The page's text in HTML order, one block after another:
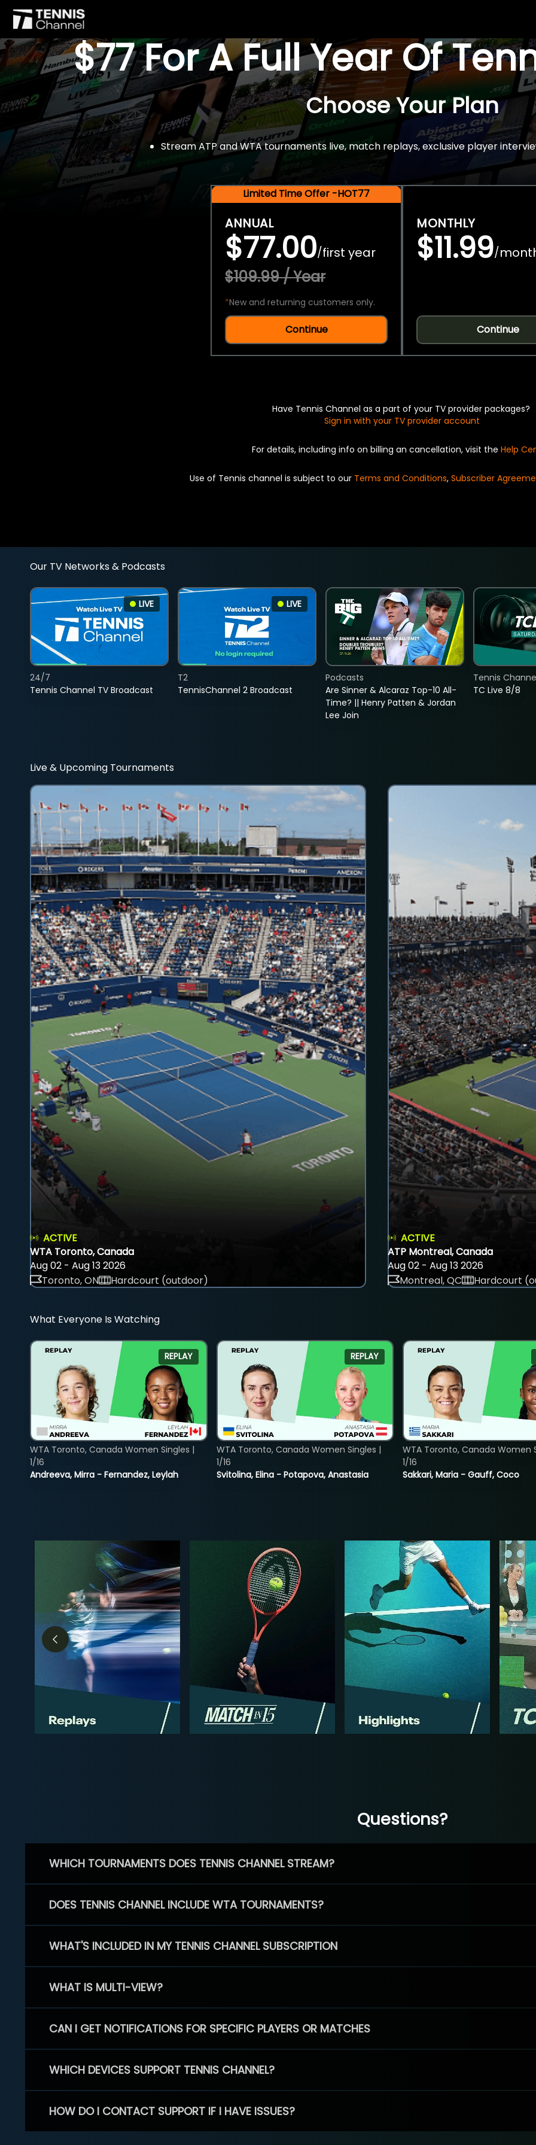
$77 For A Full Year Of
Choose Your Plan
Stream ATP and WTA tournaments live, match replays, exclusive player
Limited Time Offer -HOT77
ANNUAL
$77.00/first year
$109.99 / Year
*New and returning customers only.
Continue
MONTHLY
$11.99/
Continue
Have Tennis Channel as a part of your TV provider packages?
Sign in with your TV provider account
For details, including info on billing an cancellation, visit the Help
Use of Tennis channel is subject to our Terms and Conditions, Subscriber
Our TV Networks & Podcasts
LIVE
Tennis Channel TV Broadcast
24/7
LIVE
TennisChannel 2 Broadcast
T2
Are Sinner & Alcaraz Top-10 All-
Time? || Henry Patten & Jordan
Lee Join
Podcasts
TC Live 8/8
Tennis
Live & Upcoming Tournaments
ACTIVE
WTA Toronto, Canada
Aug 02 - Aug 13 2026
Toronto, ON
Hardcourt (outdoor)
ACTIVE
ATP Montreal, Canada
Aug 02 - Aug 13 2026
Montreal, QC
Hardcourt
What Everyone Is Watching
REPLAY
Andreeva, Mirra - Fernandez, Leylah
WTA Toronto, Canada Women Singles |
1/16
REPLAY
Svitolina, Elina - Potapova, Anastasia
WTA Toronto, Canada Women Singles |
1/16
Sakkari, Maria - Gauff, Coco
WTA Toronto, Canada Women
1/16
Questions?
WHICH TOURNAMENTS DOES TENNIS CHANNEL STREAM?
DOES TENNIS CHANNEL INCLUDE WTA TOURNAMENTS?
WHAT'S INCLUDED IN MY TENNIS CHANNEL SUBSCRIPTION
WHAT IS MULTI-VIEW?
CAN I GET NOTIFICATIONS FOR SPECIFIC PLAYERS OR MATCHES
WHICH DEVICES SUPPORT TENNIS CHANNEL?
HOW DO I CONTACT SUPPORT IF I HAVE ISSUES?